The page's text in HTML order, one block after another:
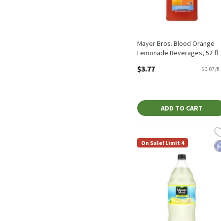
Mayer Bros. Blood Orange
Lemonade Beverages, 52 fl
Open Product Description
$3.77 $0.07/fl
ADD TO CART
Minute Maid Lemonade
Minute Maid Lemonade
On Sale! Limit 4